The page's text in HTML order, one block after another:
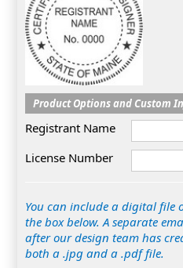
Product Options and Custom
Registrant Name
License Number
You can include a digital file
the box below. A separate
after our design team has
both a .jpg and a .pdf file.